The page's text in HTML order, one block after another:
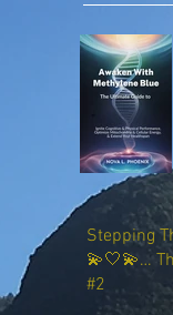
Stepping
💫🤍💫…
#2